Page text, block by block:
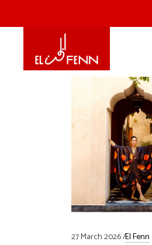
27 March 2026 El Fenn